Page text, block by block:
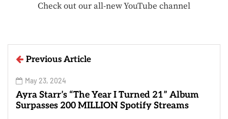
Check out our all-new YouTube channel
Previous Article
May 23, 2024
Ayra Starr’s “The Year I Turned 21” Album
Surpasses 200 MILLION Spotify Streams